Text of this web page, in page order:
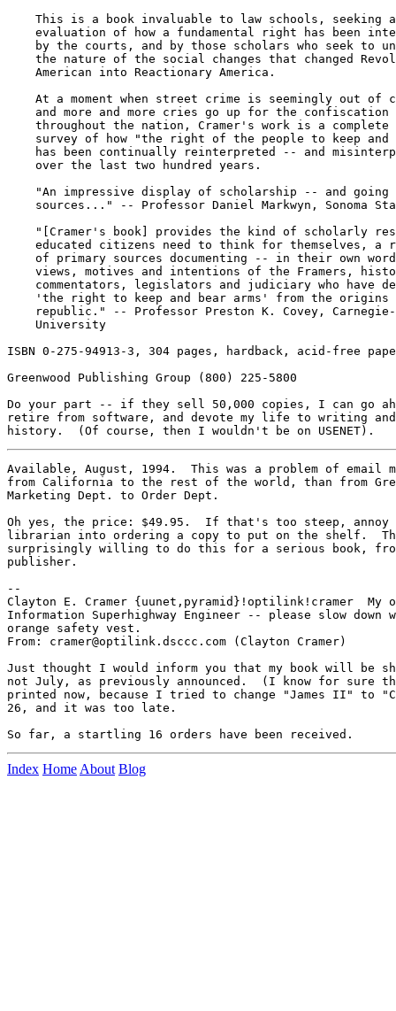
This is a book invaluable to law schools, seeking
evaluation of how a fundamental right has been
by the courts, and by those scholars who seek to
the nature of the social changes that changed
    American into Reactionary America.
At a moment when street crime is seemingly out of
and more and more cries go up for the confiscation
throughout the nation, Cramer's work is a complete
survey of how "the right of the people to keep and
has been continually reinterpreted -- and
    over the last two hundred years.
"An impressive display of scholarship -- and going
sources..." -- Professor Daniel Markwyn, Sonoma
"[Cramer's book] provides the kind of scholarly
educated citizens need to think for themselves, a
of primary sources documenting -- in their own
views, motives and intentions of the Framers,
commentators, legislators and judiciary who have
'the right to keep and bear arms' from the origins
republic." -- Professor Preston K. Covey,
    University
ISBN 0-275-94913-3, 304 pages, hardback, acid-free
Greenwood Publishing Group (800) 225-5800
Do your part -- if they sell 50,000 copies, I can go
retire from software, and devote my life to writing
Available, August, 1994.  This was a problem of email
from California to the rest of the world, than from
Marketing Dept. to Order Dept.
Oh yes, the price: $49.95.  If that's too steep, annoy
librarian into ordering a copy to put on the shelf.
surprisingly willing to do this for a serious book,
publisher.
--
Clayton E. Cramer {uunet,pyramid}!optilink!cramer
Information Superhighway Engineer -- please slow down
orange safety vest.
From: cramer@optilink.dsccc.com (Clayton Cramer)
Just thought I would inform you that my book will be
not July, as previously announced.  (I know for sure
printed now, because I tried to change "James II" to
26, and it was too late.
Index Home About Blog